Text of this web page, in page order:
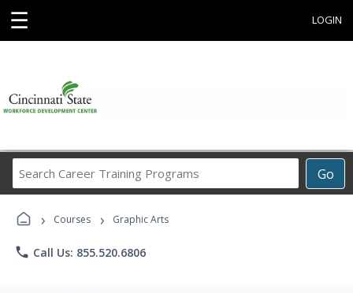
☰ LOGIN
Go
Career
Programs
› Courses › Graphic Arts
phone Call Us: 855.520.6806